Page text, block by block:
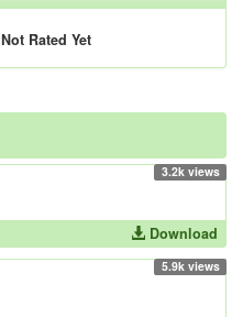
Not Rated Yet
3.2k views
Download
5.9k views